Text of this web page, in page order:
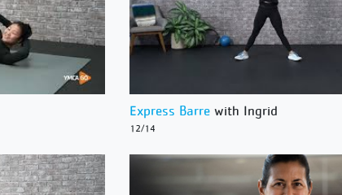
Express Barre with Ingrid
12/14